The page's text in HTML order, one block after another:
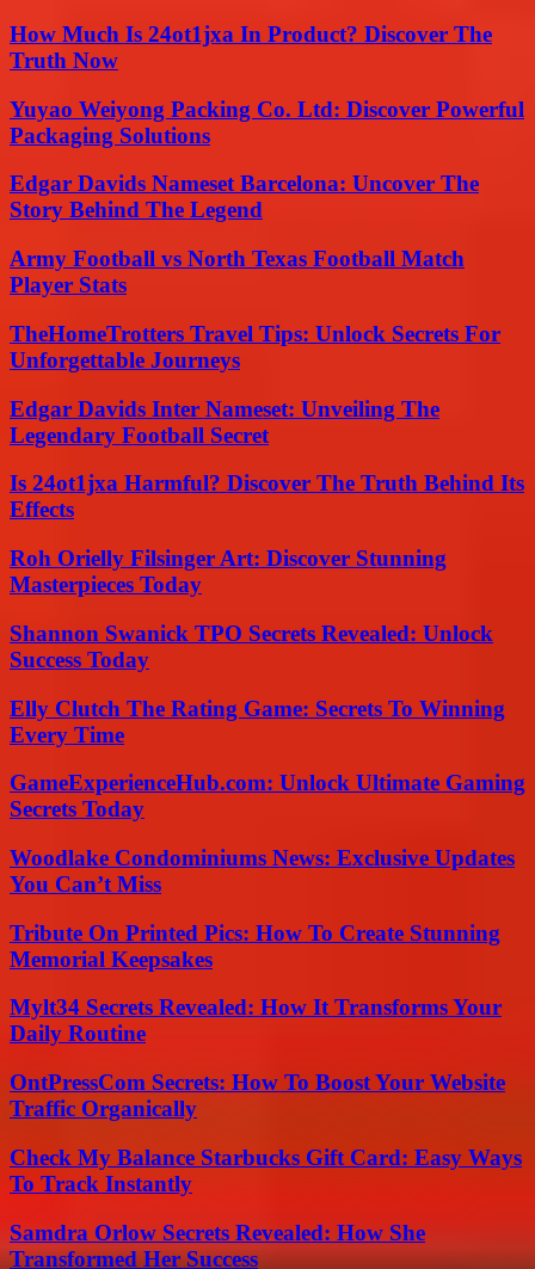
How Much Is 24ot1jxa In Product? Discover The
Truth Now
Yuyao Weiyong Packing Co. Ltd: Discover Powerful
Packaging Solutions
Edgar Davids Nameset Barcelona: Uncover The
Story Behind The Legend
Army Football vs North Texas Football Match
Player Stats
TheHomeTrotters Travel Tips: Unlock Secrets For
Unforgettable Journeys
Edgar Davids Inter Nameset: Unveiling The
Legendary Football Secret
Is 24ot1jxa Harmful? Discover The Truth Behind Its
Effects
Roh Orielly Filsinger Art: Discover Stunning
Masterpieces Today
Shannon Swanick TPO Secrets Revealed: Unlock
Success Today
Elly Clutch The Rating Game: Secrets To Winning
Every Time
GameExperienceHub.com: Unlock Ultimate Gaming
Secrets Today
Woodlake Condominiums News: Exclusive Updates
You Can’t Miss
Tribute On Printed Pics: How To Create Stunning
Memorial Keepsakes
Mylt34 Secrets Revealed: How It Transforms Your
Daily Routine
OntPressCom Secrets: How To Boost Your Website
Traffic Organically
Check My Balance Starbucks Gift Card: Easy Ways
To Track Instantly
Samdra Orlow Secrets Revealed: How She
Transformed Her Success